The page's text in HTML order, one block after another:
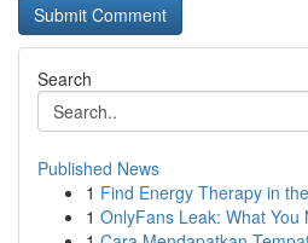
Search
Published News
1 Find Energy Therapy in
1 OnlyFans Leak: What You